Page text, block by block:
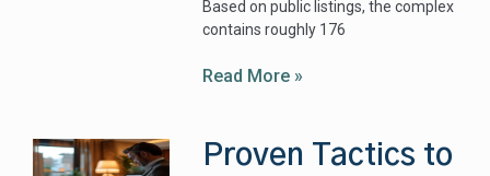
Based on public listings, the complex
contains roughly 176
Read More »
Proven Tactics to